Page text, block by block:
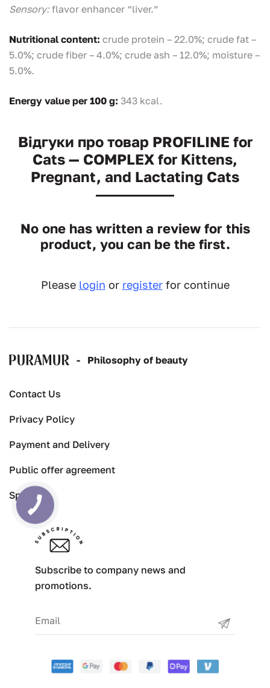
Sensory:flavor enhancer “liver.”
Nutritional content: crude protein – 22.0%; crude fat –
5.0%; crude fiber – 4.0%; crude ash – 12.0%; moisture –
5.0%.
Energy value per 100 g: 343 kcal.
Відгуки про товар PROFILINE for
Cats — COMPLEX for Kittens,
Pregnant, and Lactating Cats
No one has written a review for this
product, you can be the first.
Please login or registerfor continue
- Рhilosophy of beauty
Contact Us
Privacy Policy
Payment and Delivery
Public offer agreement
Specials
Subscribe to company news and
promotions.